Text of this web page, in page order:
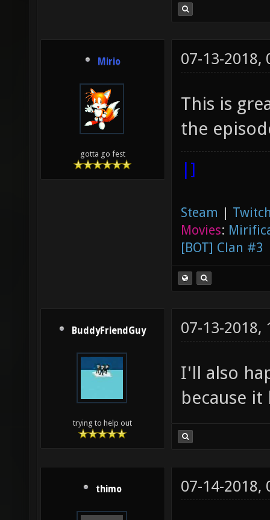
Mirio
gotta go fest
07-13-2018,
This is
the
|]
Steam |
Movies:
[BOT] Clan #3
BuddyFriendGuy
trying to help out
07-13-2018,
I'll also
because
thimo 07-14-2018,